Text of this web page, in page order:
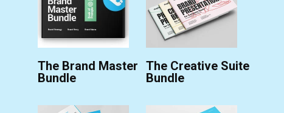
The Brand Master
Bundle
The Creative Suite
Bundle